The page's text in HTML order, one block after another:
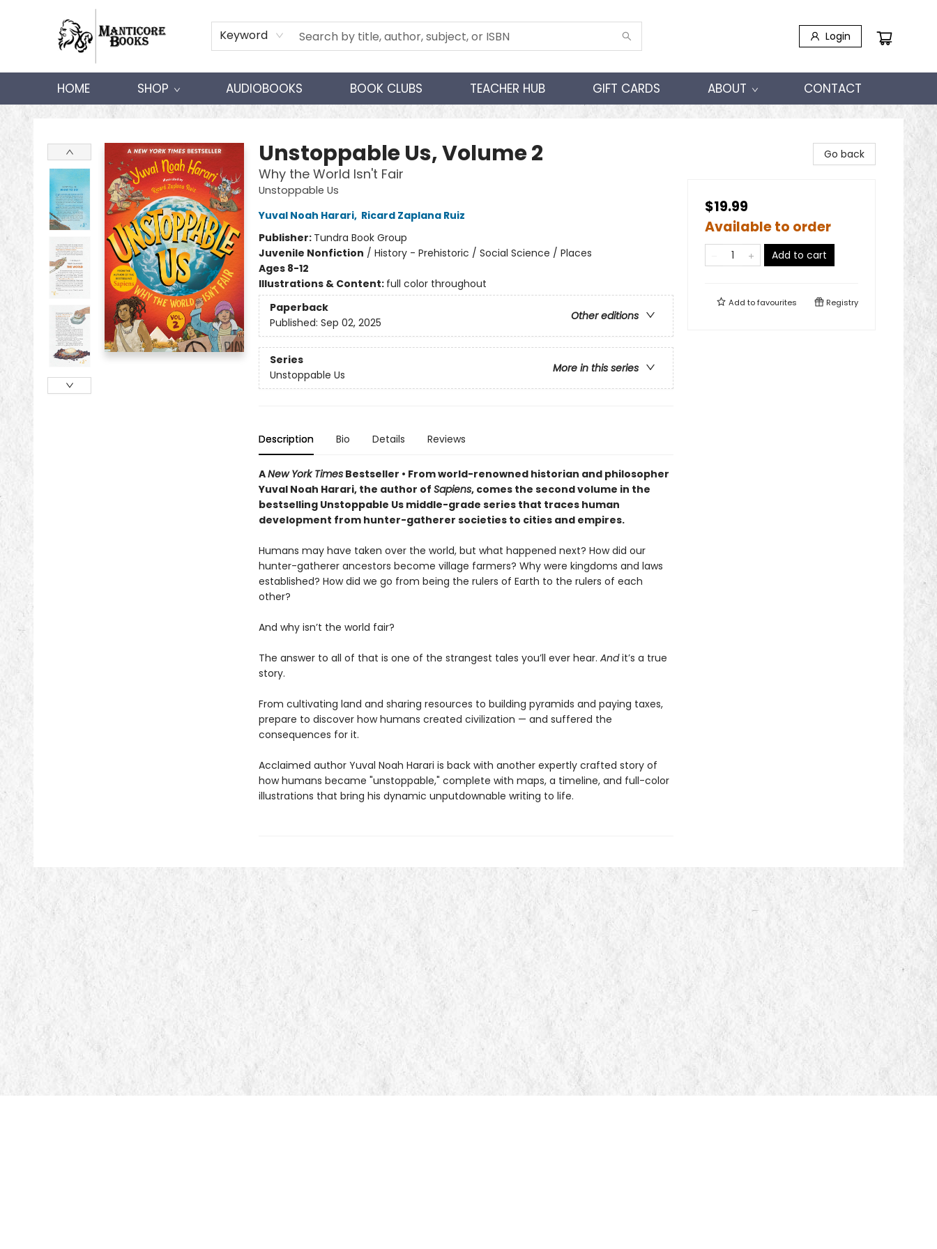
Keyword Login
HOME SHOP AUDIOBOOKS BOOK CLUBS TEACHER HUB GIFT CARDS ABOUT CONTACT
Manticore Books
Unstoppable Us, Volume 2
Why the World Isn't Fair
Unstoppable Us
Yuval Noah Harari, Ricard Zaplana Ruiz
Publisher: Tundra Book Group
Juvenile Nonfiction / History - Prehistoric / Social Science / Places
Ages 8-12
Illustrations & Content: full color throughout
Paperback
Other editions
Published: Sep 02, 2025
Series
More in this series
Unstoppable Us
Description Bio Details Reviews
ANew York TimesBestseller • From world-renowned historian and philosopher
Yuval Noah Harari, the author of Sapiens, comes the second volume in the
bestselling Unstoppable Us middle-grade series that traces human
development from hunter-gatherer societies to cities and empires.
Humans may have taken over the world, but what happened next? How did our
hunter-gatherer ancestors become village farmers? Why were kingdoms and laws
established? How did we go from being the rulers of Earth to the rulers of each
other?
And why isn’t the world fair?
The answer to all of that is one of the strangest tales you’ll ever hear. Andit’s a true
story.
From cultivating land and sharing resources to building pyramids and paying taxes,
prepare to discover how humans created civilization — and suffered the
consequences for it.
Acclaimed author Yuval Noah Harari is back with another expertly crafted story of
how humans became "unstoppable," complete with maps, a timeline, and full-color
illustrations that bring his dynamic unputdownable writing to life.
Go back
$19.99
Available to order
Add to cart
Add tofavourites Registry